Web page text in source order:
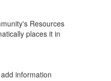
Resources
places it in
information